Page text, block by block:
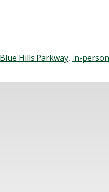
Blue Hills Parkway, In-person